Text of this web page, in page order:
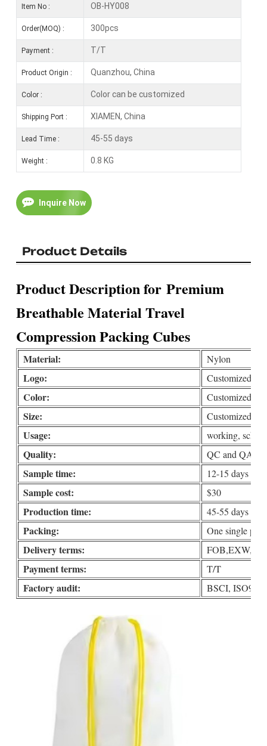
Item No : OB-HY008
Order(MOQ) : 300pcs
Payment : T/T
Product Origin : Quanzhou, China
Color : Color can be customized
Shipping Port : XIAMEN, China
Lead Time : 45-55 days
Weight : 0.8 KG
Inquire Now
Product Details
Product Description for Premium
Breathable Material Travel
Compression Packing Cubes
Material: Nylon
Logo:
Color: Customized
Size: Customized
Usage: working, school
Quality: QC and QA
Sample time: 12-15 days
Sample cost: $30
Production time: 45-55 days
Packing: One single put
Delivery terms:
Payment terms: T/T
Factory audit: BSCI,